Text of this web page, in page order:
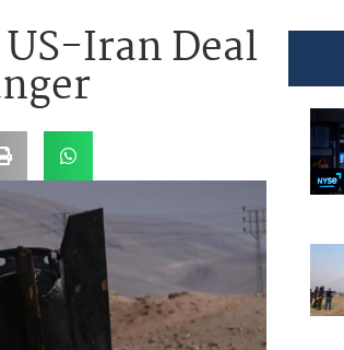
Iran Deal